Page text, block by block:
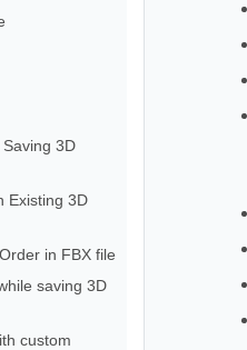
3D
Existing 3D
in FBX file
saving 3D
custom